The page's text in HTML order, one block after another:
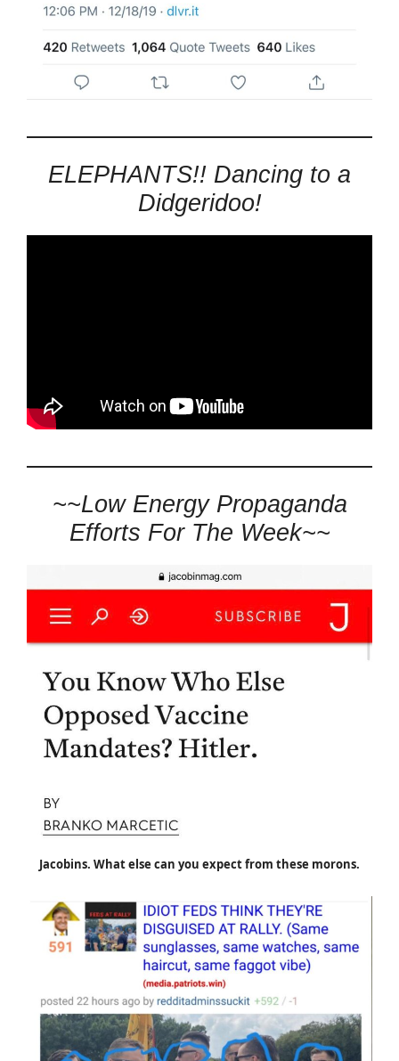
ELEPHANTS!! Dancing to a
Didgeridoo!
~~Low Energy Propaganda
Efforts For The Week~~
Jacobins. What else can you expect from these morons.